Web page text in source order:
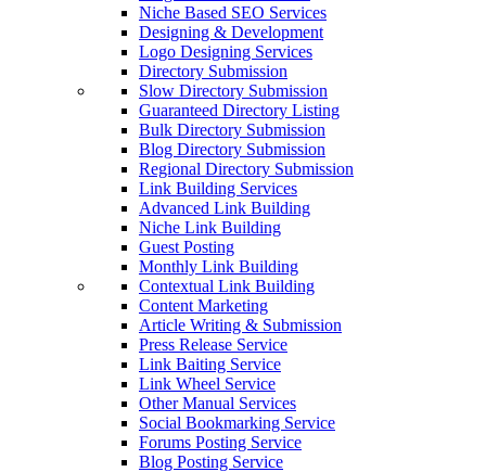
Niche Based SEO Services
Designing & Development
Logo Designing Services
Directory Submission
Slow Directory Submission
Guaranteed Directory Listing
Bulk Directory Submission
Blog Directory Submission
Regional Directory Submission
Link Building Services
Advanced Link Building
Niche Link Building
Guest Posting
Monthly Link Building
Contextual Link Building
Content Marketing
Article Writing & Submission
Press Release Service
Link Baiting Service
Link Wheel Service
Other Manual Services
Social Bookmarking Service
Forums Posting Service
Blog Posting Service